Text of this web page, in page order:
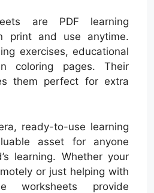
are PDF learning
print and use anytime.
exercises, educational
coloring pages. Their
them perfect for extra
ready-to-use learning
asset for anyone
learning. Whether your
or just helping with
worksheets provide